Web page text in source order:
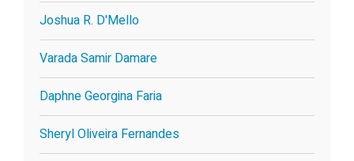
Joshua R. D'Mello
Varada Samir Damare
Daphne Georgina Faria
Sheryl Oliveira Fernandes